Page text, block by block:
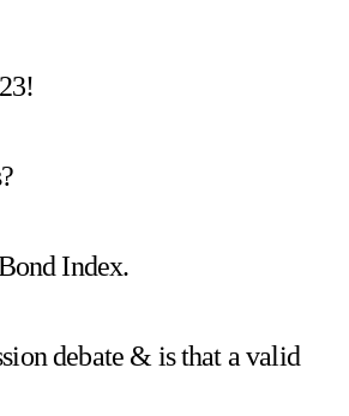
Index.
debate & is that a valid